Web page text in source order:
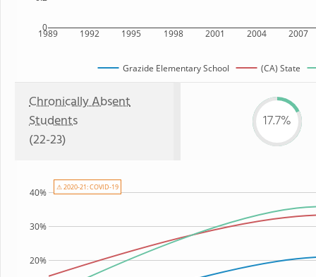
1989 1992 1995 1998 2001 2004 2007
0
Grazide Elementary School (CA) State
Chronically Absent
Students
(22-23)
17.7%
20%
30%
40% ⚠ 2020-21: COVID-19